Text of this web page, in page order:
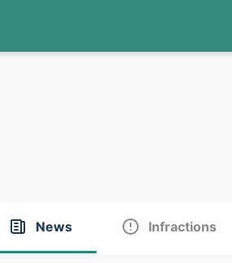
News Infractions